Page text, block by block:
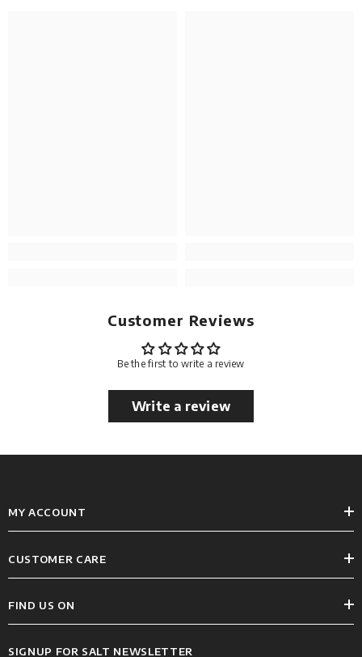
Customer Reviews
Be the first to write a review
Write a review
MY ACCOUNT
CUSTOMER CARE
FIND US ON
SIGNUP FOR SALT NEWSLETTER